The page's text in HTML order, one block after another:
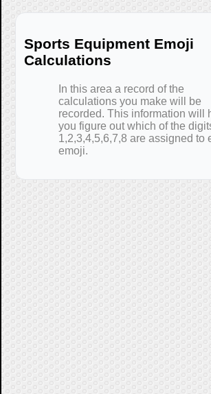
Sports Equipment Emoji
Calculations
In this area a record of the
calculations you make will be
recorded. This information will
you figure out which of the
1,2,3,4,5,6,7,8 are assigned to
emoji.